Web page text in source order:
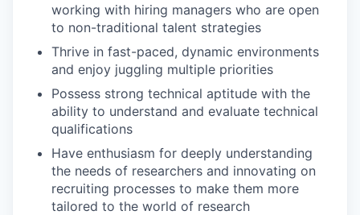
working with hiring managers who are open
to non-traditional talent strategies
Thrive in fast-paced, dynamic environments
and enjoy juggling multiple priorities
Possess strong technical aptitude with the
ability to understand and evaluate technical
qualifications
Have enthusiasm for deeply understanding
the needs of researchers and innovating on
recruiting processes to make them more
tailored to the world of research